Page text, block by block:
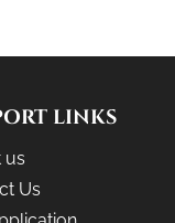
LINKS
us
Us